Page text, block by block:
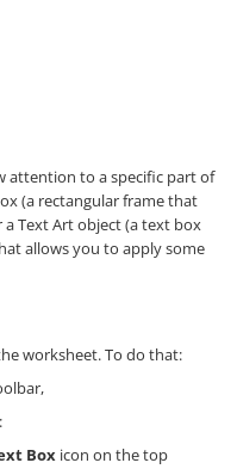
attention to a specific part of
(a rectangular frame that
Text Art object (a text box
allows you to apply some
worksheet. To do that:
Box icon on the top